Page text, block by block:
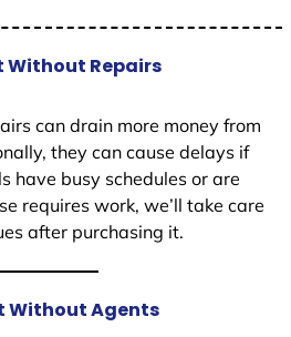
Without Repairs
can drain more money from
they can cause delays if
have busy schedules or are
requires work, we’ll take care
after purchasing it.
Without Agents